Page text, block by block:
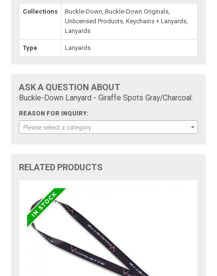
Collections
Buckle-Down, Buckle-Down Originals,
Unlicensed Products, Keychains + Lanyards,
Lanyards
Type Lanyards
ASK A QUESTION ABOUT
Buckle-Down Lanyard - Giraffe Spots Gray/Charcoal:
REASON FOR INQUIRY:
Please select a category
RELATED PRODUCTS